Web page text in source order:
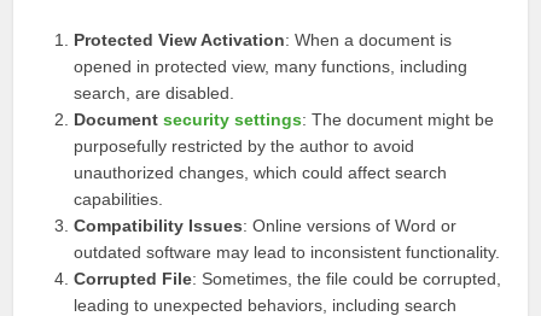
Protected View Activation: When a document is
opened in protected view, many functions, including
search, are disabled.
Documentsecurity settings: The document might be
purposefully restricted by the author to avoid
unauthorized changes, which could affect search
capabilities.
Compatibility Issues: Online versions of Word or
outdated software may lead to inconsistent functionality.
Corrupted File: Sometimes, the file could be corrupted,
leading to unexpected behaviors, including search